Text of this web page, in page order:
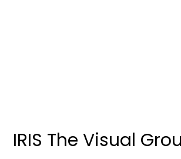
IRIS The Visual